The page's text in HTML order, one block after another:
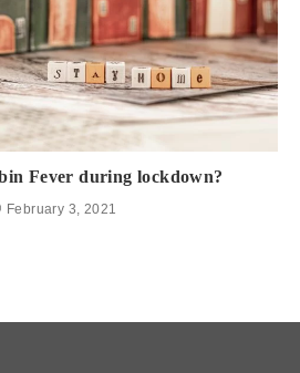
Fever during lockdown?
February 3, 2021